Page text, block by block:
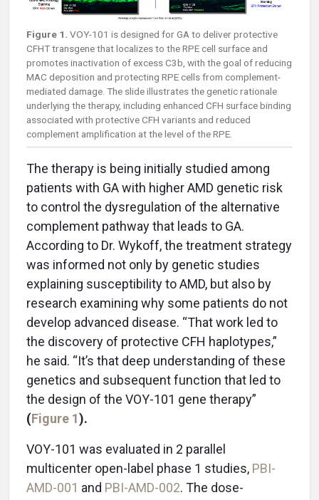
Figure 1. VOY-101 is designed for GA to deliver protective
CFHT transgene that localizes to the RPE cell surface and
promotes inactivation of excess C3b, with the goal of reducing
MAC deposition and protecting RPE cells from complement-
mediated damage. The slide illustrates the genetic rationale
underlying the therapy, including enhanced CFH surface binding
associated with protective CFH variants and reduced
complement amplification at the level of the RPE.
The therapy is being initially studied among
patients with GA with higher AMD genetic risk
to control the dysregulation of the alternative
complement pathway that leads to GA.
According to Dr. Wykoff, the treatment strategy
was informed not only by genetic studies
explaining susceptibility to AMD, but also by
research examining why some patients do not
develop advanced disease. “That work led to
the discovery of protective CFH haplotypes,”
he said. “It’s that deep understanding of these
genetics and subsequent function that led to
the design of the VOY-101 gene therapy”
(Figure 1).
VOY-101 was evaluated in 2 parallel
multicenter open-label phase 1 studies, PBI-
AMD-001 and PBI-AMD-002. The dose-